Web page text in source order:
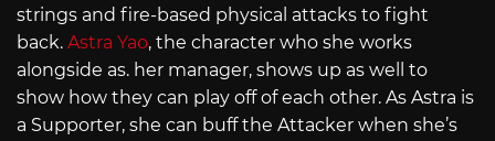
strings and fire-based physical attacks to fight
back. Astra Yao, the character who she works
alongside as. her manager, shows up as well to
show how they can play off of each other. As Astra is
a Supporter, she can buff the Attacker when she’s